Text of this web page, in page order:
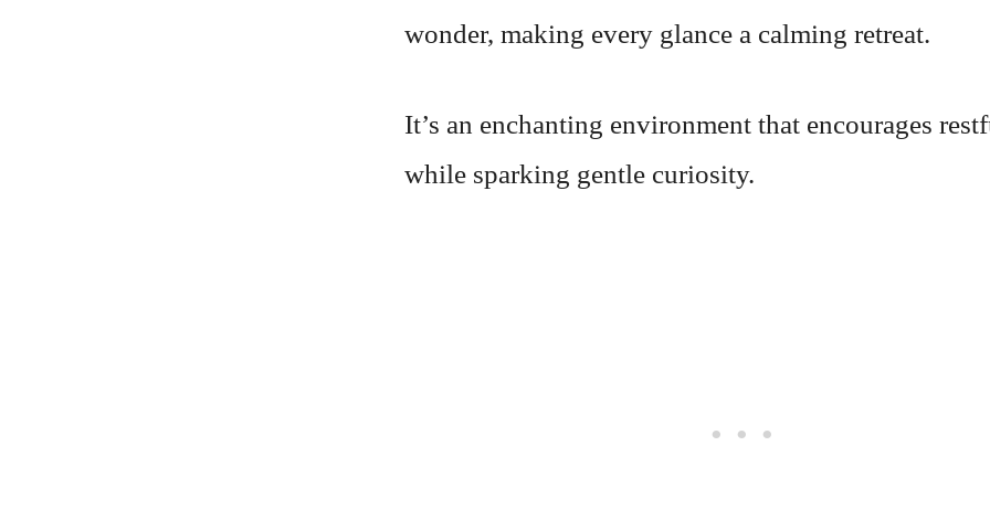
wonder, making every glance a calming retreat.
It’s an enchanting environment that encourages
while sparking gentle curiosity.